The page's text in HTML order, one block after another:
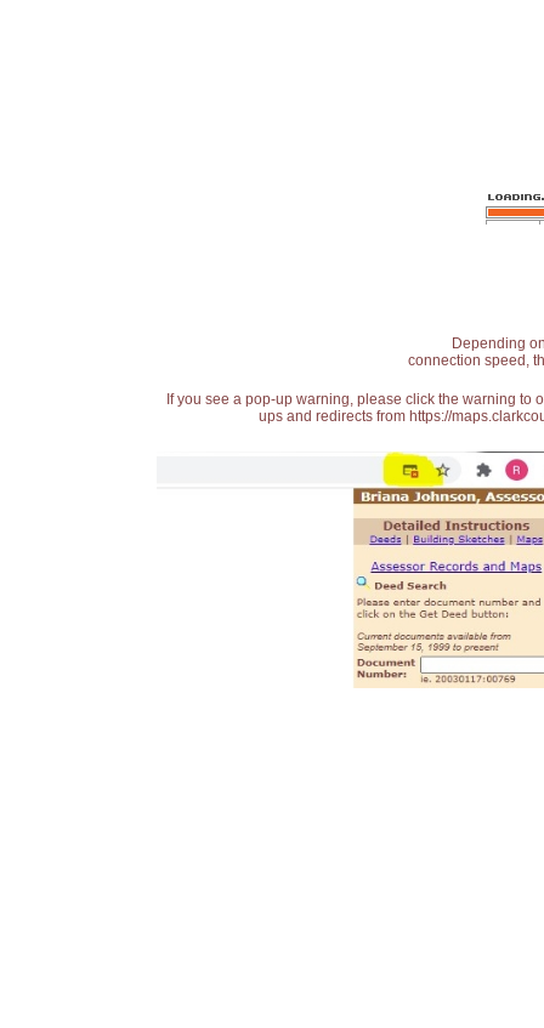
Depending
connection speed,
If you see a pop-up warning, please click the warning
ups and redirects from https://